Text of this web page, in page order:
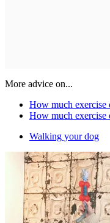
More advice on...
How much exercise
How much exercise
Walking your dog